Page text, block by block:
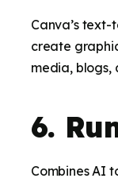
Canva’s
create
media, blogs,
6.
Combines AI